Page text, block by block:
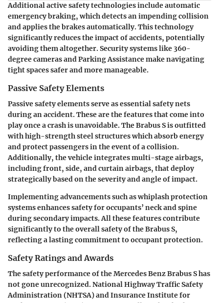
Additional active safety technologies includeautomatic
emergency braking, which detects an impending collision
and applies the brakes automatically. This technology
significantly reduces the impact of accidents, potentially
avoiding them altogether. Security systems like 360-
degree camerasand Parking Assistancemake navigating
tight spaces safer and more manageable.
Passive Safety Elements
Passive safety elements serve as essential safety nets
during an accident. These are the features that come into
play once a crash is unavoidable. The Brabus S is outfitted
withhigh-strength steel structureswhich absorb energy
and protect passengers in the event of a collision.
Additionally, the vehicle integratesmulti-stage airbags,
including front, side, and curtain airbags, that deploy
strategically based on the severity and angle of impact.
Implementing advancements such aswhiplash protection
systemsenhances safety for occupants’ neck and spine
during secondary impacts. All these features contribute
significantly to the overall safety of the Brabus S,
reflecting a lasting commitment to occupant protection.
Safety Ratings and Awards
The safety performance of the Mercedes Benz Brabus S has
not gone unrecognized. National Highway Traffic Safety
Administration (NHTSA) and Insurance Institute for